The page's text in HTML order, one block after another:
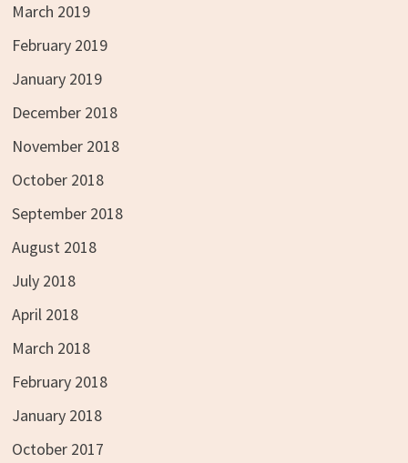
March 2019
February 2019
January 2019
December 2018
November 2018
October 2018
September 2018
August 2018
July 2018
April 2018
March 2018
February 2018
January 2018
October 2017